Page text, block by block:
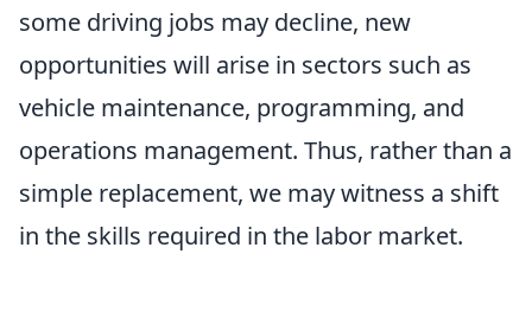
some driving jobs may decline, new
opportunities will arise in sectors such as
vehicle maintenance, programming, and
operations management. Thus, rather than a
simple replacement, we may witness a shift
in the skills required in the labor market.